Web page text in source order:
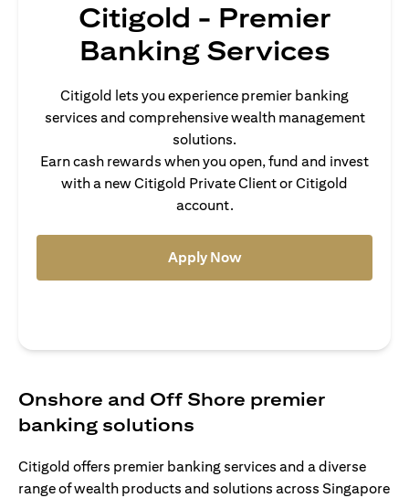
Citigold - Premier
Banking Services
Citigold lets you experience premier banking
services and comprehensive wealth management
solutions.
Earn cash rewards when you open, fund and invest
with a new Citigold Private Client or Citigold
account.
Apply Now(opens in a new tab)
Onshore and Off Shore premier
banking solutions
Citigold offers premier banking services and a diverse
range of wealth products and solutions across Singapore